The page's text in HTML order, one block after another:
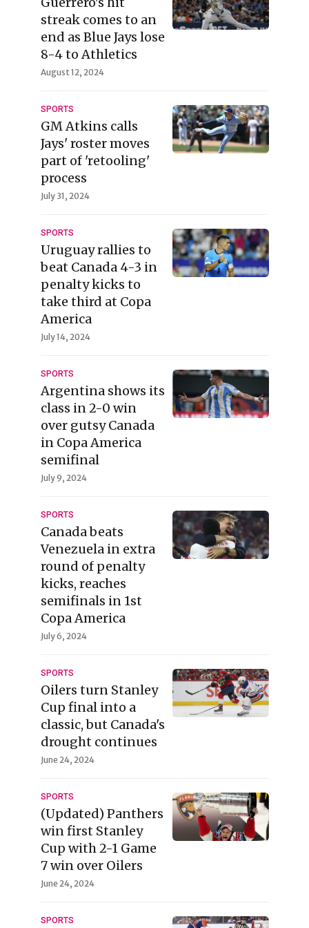
streak comes to an
end as Blue Jays lose
8-4 to Athletics
August 12, 2024
SPORTS
GM Atkins calls
Jays' roster moves
part of 'retooling'
process
July 31, 2024
SPORTS
Uruguay rallies to
beat Canada 4-3 in
penalty kicks to
take third at Copa
America
July 14, 2024
SPORTS
Argentina shows its
class in 2-0 win
over gutsy Canada
in Copa America
semifinal
July 9, 2024
SPORTS
Canada beats
Venezuela in extra
round of penalty
kicks, reaches
semifinals in 1st
Copa America
July 6, 2024
SPORTS
Oilers turn Stanley
Cup final into a
classic, but Canada's
drought continues
June 24, 2024
SPORTS
(Updated) Panthers
win first Stanley
Cup with 2-1 Game
7 win over Oilers
June 24, 2024
SPORTS